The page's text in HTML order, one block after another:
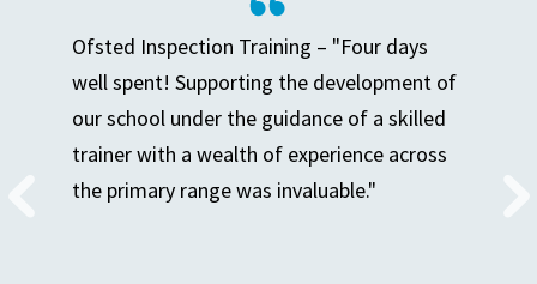
Ofsted Inspection Training – "Four days
well spent! Supporting the development of
our school under the guidance of a skilled
trainer with a wealth of experience across
the primary range was invaluable."